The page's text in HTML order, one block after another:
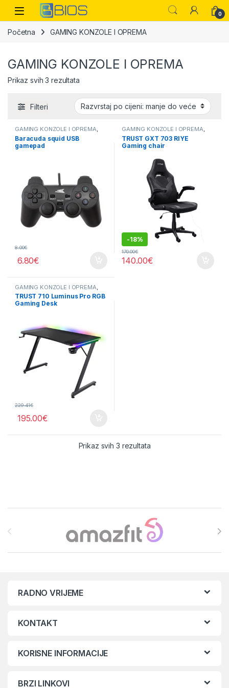
Skip to navigation
Skip to content
Open 0
Početna GAMING KONZOLE I OPREMA
GAMING KONZOLE I OPREMA
Prikaz svih 3 rezultataSorted by price: low to high
Filteri
GAMING KONZOLE I OPREMA,
OPREMA
Baracuda squid USB
gamepad
8.00€
6.80€
GAMING KONZOLE I OPREMA,
OPREMA
TRUST GXT 703 RIYE
Gaming chair
-18%
140.00€
170.00€
GAMING KONZOLE I OPREMA
OPREMA
TRUST 710 Luminus Pro RGB
Gaming Desk
229.41€
195.00€
Prikaz svih 3 rezultataSorted by price: low to
RADNO VRIJEME
KONTAKT
KORISNE INFORMACIJE
BRZI LINKOVI